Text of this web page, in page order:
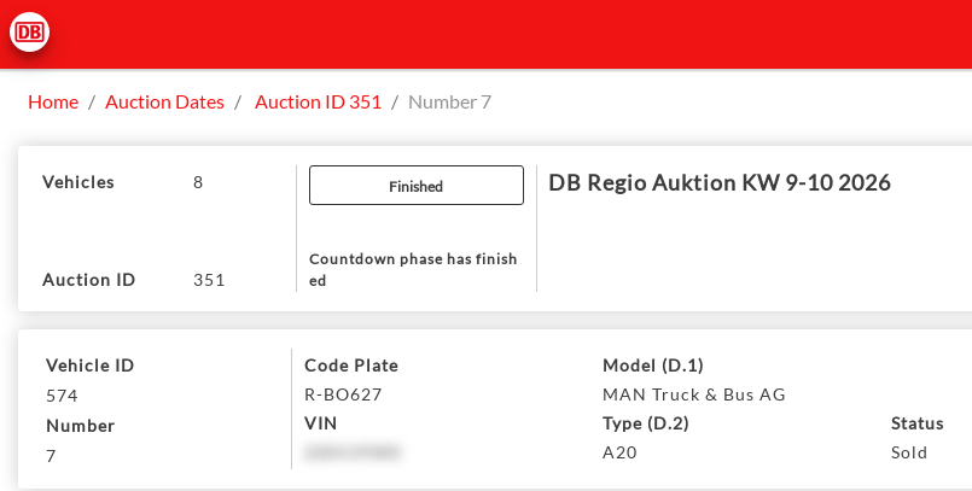
Home Auction Dates Auction ID 351 Number 7
Vehicles 8
Auction ID 351
Finished
Countdown phase has finish
ed
DB Regio Auktion KW 9-10 2026
Vehicle ID
574
Number
7
Code Plate
R-BO627
VIN
Model (D.1)
MAN Truck & Bus AG
Type (D.2)
A20
Status
Sold